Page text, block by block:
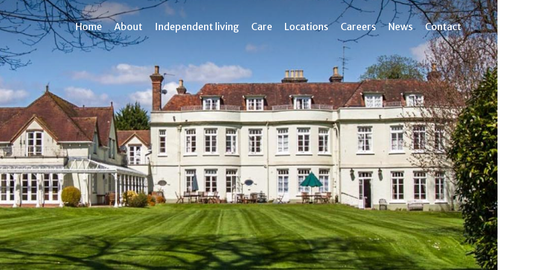
Home About Independent living Care Locations Careers News Contact